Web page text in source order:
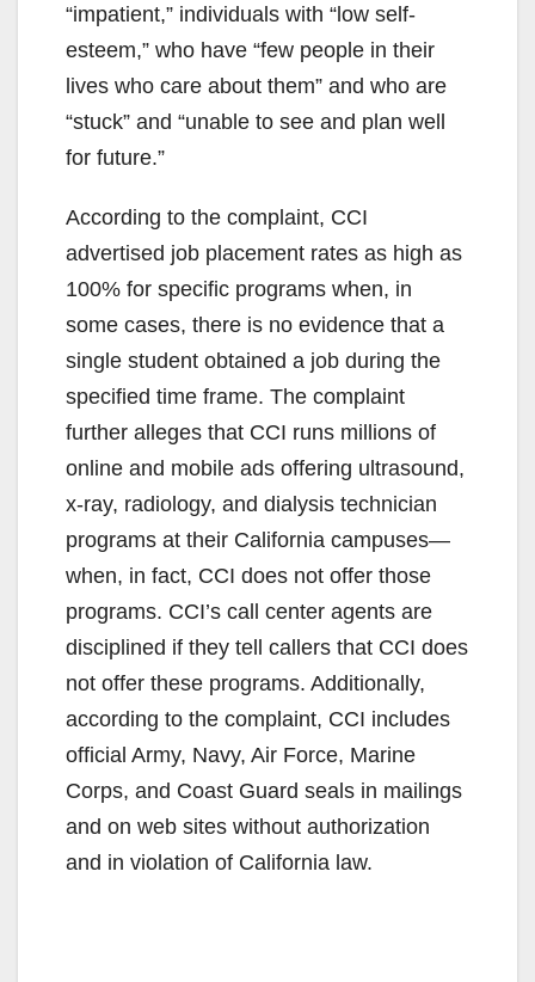
“impatient,” individuals with “low self-
esteem,” who have “few people in their
lives who care about them” and who are
“stuck” and “unable to see and plan well
for future.”
According to the complaint, CCI
advertised job placement rates as high as
100% for specific programs when, in
some cases, there is no evidence that a
single student obtained a job during the
specified time frame. The complaint
further alleges that CCI runs millions of
online and mobile ads offering ultrasound,
x-ray, radiology, and dialysis technician
programs at their California campuses—
when, in fact, CCI does not offer those
programs. CCI’s call center agents are
disciplined if they tell callers that CCI does
not offer these programs. Additionally,
according to the complaint, CCI includes
official Army, Navy, Air Force, Marine
Corps, and Coast Guard seals in mailings
and on web sites without authorization
and in violation of California law.